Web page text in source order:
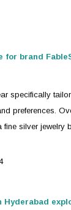
for brand
specifically
preferences.
fine silver jewelry
Hyderabad